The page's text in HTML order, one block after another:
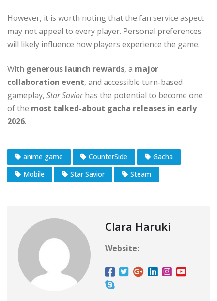
However, it is worth noting that the fan service aspect
may not appeal to every player. Personal preferences
will likely influence how players experience the game.
With generous launch rewards, a major
collaboration event, and accessible turn-based
gameplay, Star Saviorhas the potential to become one
of the most talked-about gacha releases in early
2026.
anime game CounterSide
Gacha
Mobile
Star Savior Steam
Clara Haruki
Website: